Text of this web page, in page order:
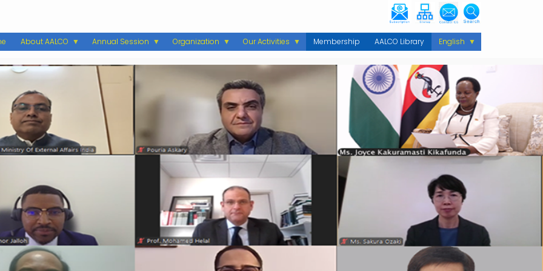
About AALCO Annual Session Organization Our Activities Membership AALCO Library English